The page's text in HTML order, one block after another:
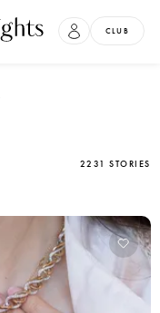
CLUB
2231 STORIES